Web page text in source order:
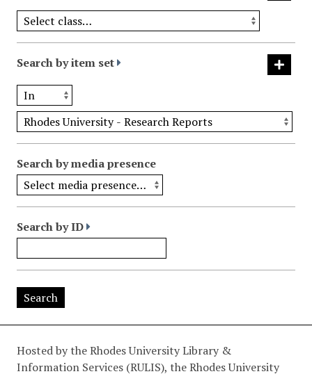
Search by item set
Search by media presence
Search by ID
Hosted by the Rhodes University Library &
Information Services (RULIS), the Rhodes University